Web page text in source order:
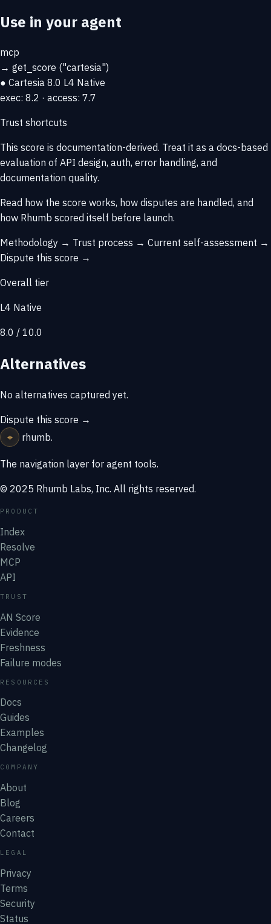
Use in your agent
mcp
→ get_score ("cartesia")
● Cartesia 8.0 L4 Native
exec: 8.2 · access: 7.7
Trust shortcuts
This score is documentation-derived. Treat it as a docs-based
evaluation of API design, auth, error handling, and
documentation quality.
Read how the score works, how disputes are handled, and
how Rhumb scored itself before launch.
Methodology → Trust process → Current self-assessment →
Dispute this score →
Overall tier
L4 Native
8.0 / 10.0
Alternatives
No alternatives captured yet.
Dispute this score →
⌖
rhumb.
The navigation layer for agent tools.
© 2025 Rhumb Labs, Inc. All rights reserved.
PRODUCT
Index
Resolve
MCP
API
TRUST
AN Score
Evidence
Freshness
Failure modes
RESOURCES
Docs
Guides
Examples
Changelog
COMPANY
About
Blog
Careers
Contact
LEGAL
Privacy
Terms
Security
Status